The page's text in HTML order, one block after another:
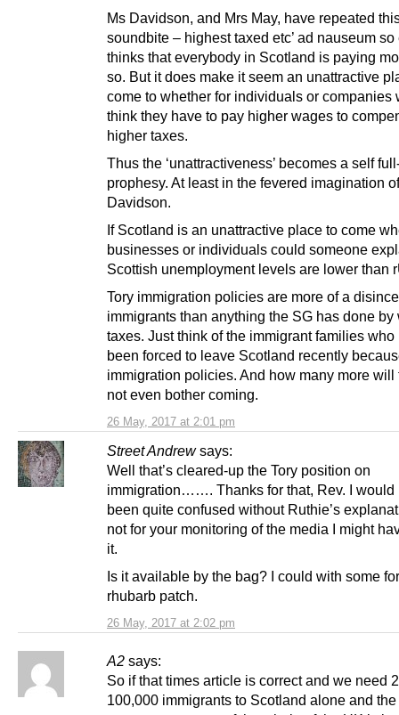
26 May, 2017 at 2:01 pm
Ms Davidson, and Mrs May, have repeated
soundbite – highest taxed etc’ ad nauseum
thinks that everybody in Scotland is paying
so. But it does make it seem an unattractive
come to whether for individuals or companies
think they have to pay higher wages to
higher taxes.
Thus the ‘unattractiveness’ becomes a self
prophesy. At least in the fevered imagination
Davidson.
If Scotland is an unattractive place to come
businesses or individuals could someone
Scottish unemployment levels are lower than
Tory immigration policies are more of a
immigrants than anything the SG has done by
taxes. Just think of the immigrant families who
been forced to leave Scotland recently
immigration policies. And how many more will
not even bother coming.
Street Andrew says:
26 May, 2017 at 2:02 pm
Well that’s cleared-up the Tory position on
immigration……. Thanks for that, Rev. I would
been quite confused without Ruthie’s
not for your monitoring of the media I might
it.
Is it available by the bag? I could with some
rhubarb patch.
A2 says:
So if that times article is correct and we need
100,000 immigrants to Scotland alone and the